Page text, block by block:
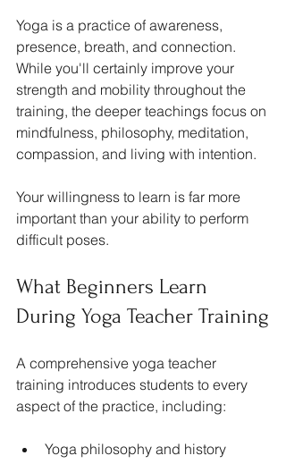
Yoga is a practice of awareness,
presence, breath, and connection.
While you'll certainly improve your
strength and mobility throughout the
training, the deeper teachings focus on
mindfulness, philosophy, meditation,
compassion, and living with intention.
Your willingness to learn is far more
important than your ability to perform
difficult poses.
What Beginners Learn
During Yoga Teacher Training
A comprehensive yoga teacher
training introduces students to every
aspect of the practice, including:
Yoga philosophy and history